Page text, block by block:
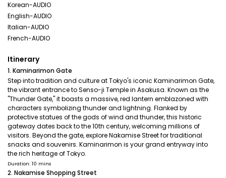
Korean-AUDIO
English-AUDIO
Italian-AUDIO
French-AUDIO
Itinerary
1. Kaminarimon Gate
Step into tradition and culture at Tokyo's iconic Kaminarimon Gate,
the vibrant entrance to Senso-ji Temple in Asakusa. Known as the
"Thunder Gate," it boasts a massive, red lantern emblazoned with
characters symbolizing thunder and lightning. Flanked by
protective statues of the gods of wind and thunder, this historic
gateway dates back to the 10th century, welcoming millions of
visitors. Beyond the gate, explore Nakamise Street for traditional
snacks and souvenirs. Kaminarimon is your grand entryway into
the rich heritage of Tokyo.
Duration: 10 mins
2. Nakamise Shopping Street